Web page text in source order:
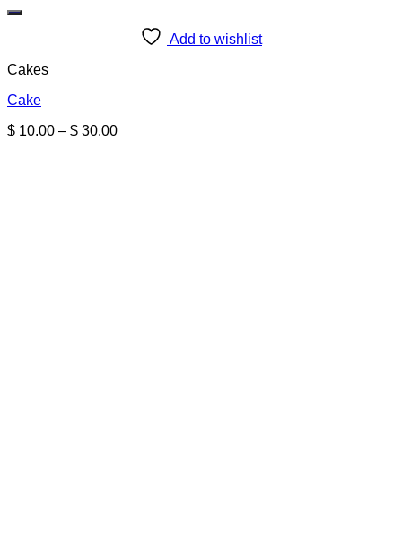
Add to wishlist
Cakes
Cake
$ 10.00 – $ 30.00Price